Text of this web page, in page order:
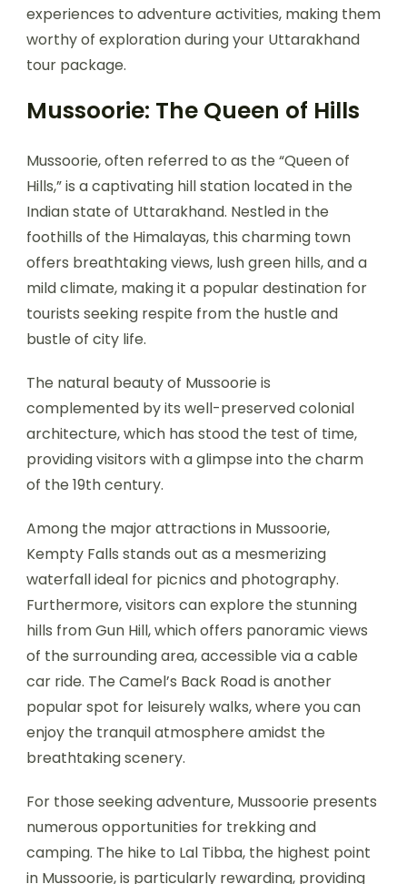
experiences to adventure activities, making them
worthy of exploration during your Uttarakhand
tour package.
Mussoorie: The Queen of Hills
Mussoorie, often referred to as the “Queen of
Hills,” is a captivating hill station located in the
Indian state of Uttarakhand. Nestled in the
foothills of the Himalayas, this charming town
offers breathtaking views, lush green hills, and a
mild climate, making it a popular destination for
tourists seeking respite from the hustle and
bustle of city life.
The natural beauty of Mussoorie is
complemented by its well-preserved colonial
architecture, which has stood the test of time,
providing visitors with a glimpse into the charm
of the 19th century.
Among the major attractions in Mussoorie,
Kempty Falls stands out as a mesmerizing
waterfall ideal for picnics and photography.
Furthermore, visitors can explore the stunning
hills from Gun Hill, which offers panoramic views
of the surrounding area, accessible via a cable
car ride. The Camel’s Back Road is another
popular spot for leisurely walks, where you can
enjoy the tranquil atmosphere amidst the
breathtaking scenery.
For those seeking adventure, Mussoorie presents
numerous opportunities for trekking and
camping. The hike to Lal Tibba, the highest point
in Mussoorie, is particularly rewarding, providing